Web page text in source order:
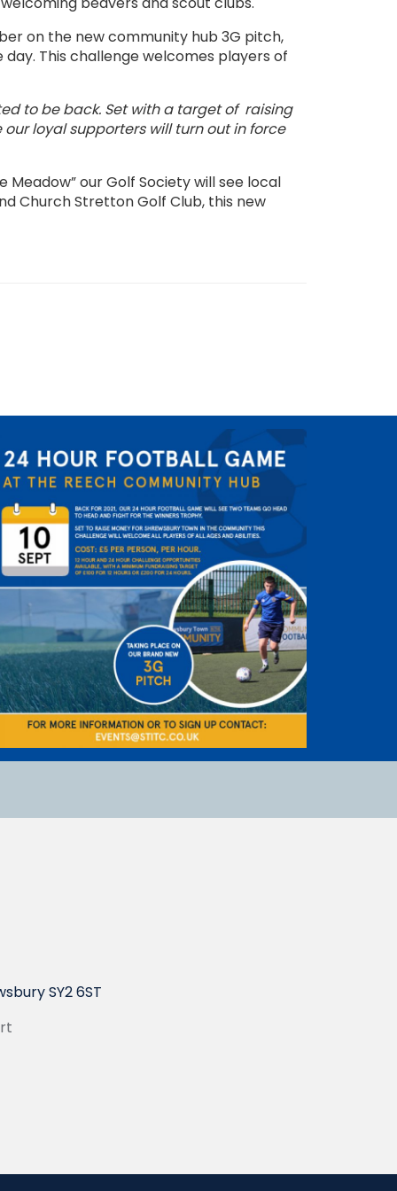
on the new community hub 3G pitch,
This challenge welcomes players of
to be back. Set with a target of raising
ourloyal supporters will turn out in force
our Golf Society will see local
Church Stretton Golf Club, this new
SY2 6ST